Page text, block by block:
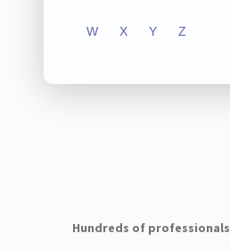
W X Y Z
Hundreds of professionals